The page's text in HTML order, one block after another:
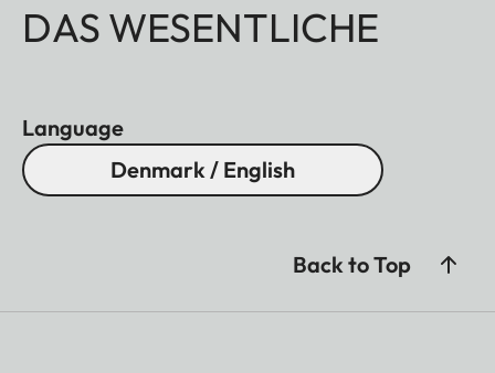
DAS WESENTLICHE
Language
Denmark / English
Back to Top